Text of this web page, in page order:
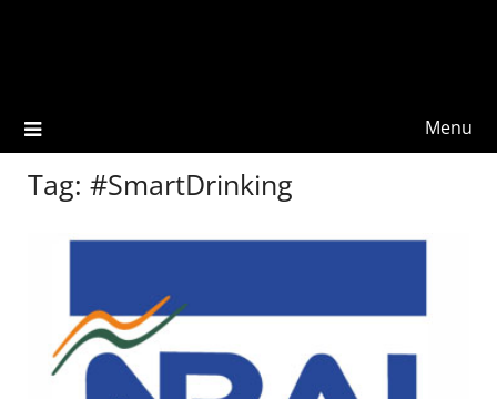
Menu
Tag: #SmartDrinking